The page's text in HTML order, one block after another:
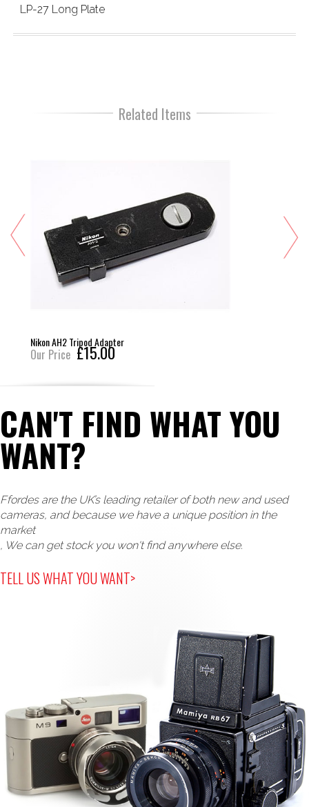
LP-27 Long Plate
Related Items
Nikon AH2 Tripod Adapter
Our Price £15.00
CAN'T FIND WHAT YOU
WANT?
Ffordes are the UK’s leading retailer of both new and used
cameras, and because we have a unique position in the
market
, We can get stock you won't find anywhere else.
TELL US WHAT YOU WANT>